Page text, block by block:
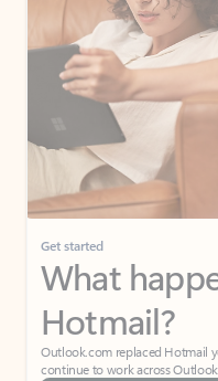
Get started
What
Hotmail?
Outlook.com replaced Hotmail
continue to work across